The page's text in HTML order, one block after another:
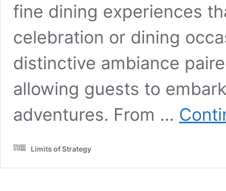
fine dining experiences
celebration or dining
distinctive ambiance
allowing guests to
adventures. From …
Limits of Strategy